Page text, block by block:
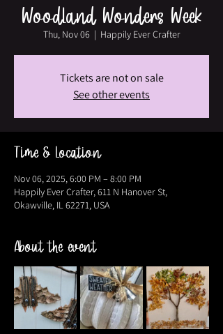
Woodland Wonders Week
Thu, Nov 06
  |
Happily Ever Crafter
Tickets are not on sale
See other events
Time & Location
Nov 06, 2025, 6:00 PM – 8:00 PM
Happily Ever Crafter, 611 N Hanover St,
Okawville, IL 62271, USA
About the event